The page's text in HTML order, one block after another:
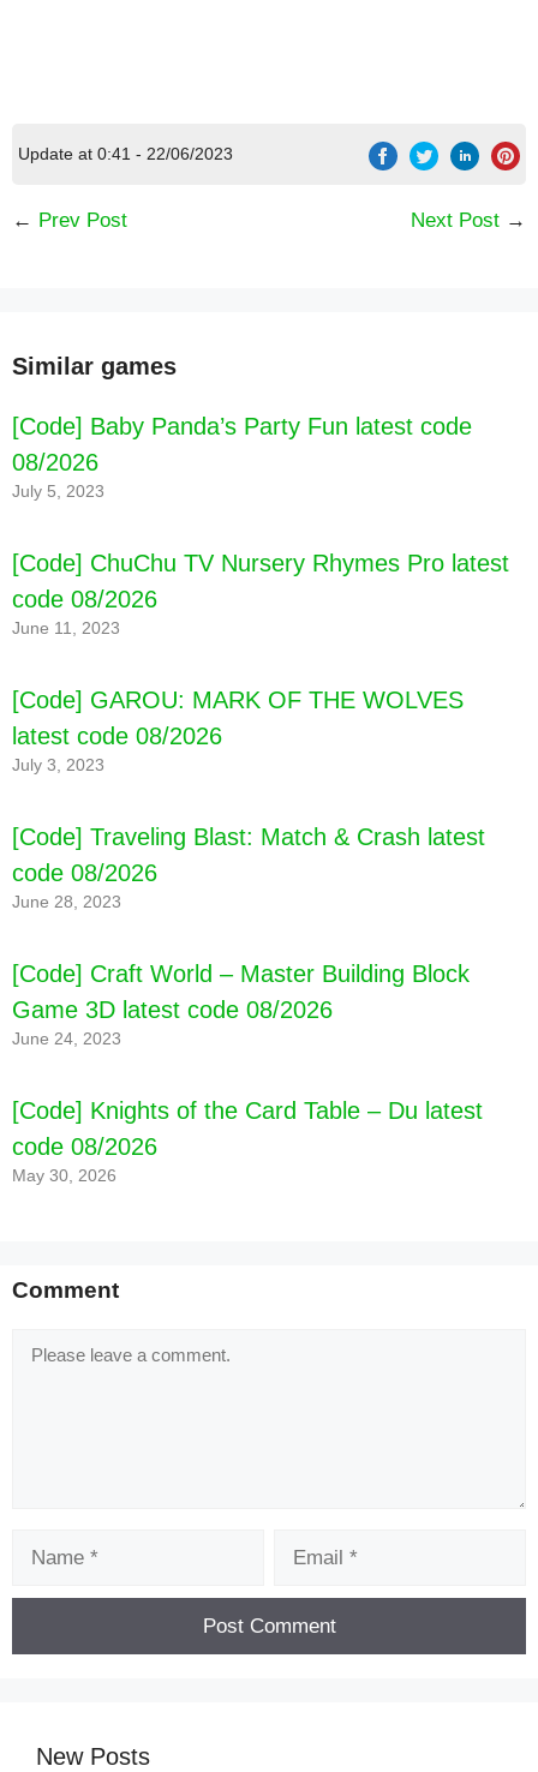
Update at 0:41 - 22/06/2023
← Prev Post Next Post →
Similar games
[Code] Baby Panda’s Party Fun latest code
08/2026
July 5, 2023
[Code] ChuChu TV Nursery Rhymes Pro latest
code 08/2026
June 11, 2023
[Code] GAROU: MARK OF THE WOLVES
latest code 08/2026
July 3, 2023
[Code] Traveling Blast: Match & Crash latest
code 08/2026
June 28, 2023
[Code] Craft World – Master Building Block
Game 3D latest code 08/2026
June 24, 2023
[Code] Knights of the Card Table – Du latest
code 08/2026
May 30, 2026
Comment
Comment
New Posts